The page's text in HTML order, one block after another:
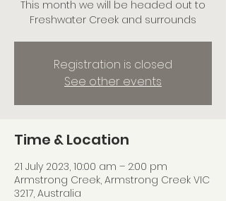
This month we will be headed out to
Freshwater Creek and surrounds
Registration is closed
See other events
Time & Location
21 July 2023, 10:00 am – 2:00 pm
Armstrong Creek, Armstrong Creek VIC
3217, Australia